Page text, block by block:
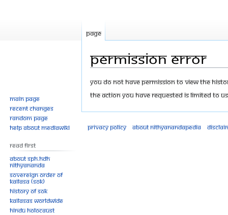
Permission error
Jump
to
Jump
to
You do not have permission to view the
The action you have requested is limited to
Page
Main page
Recent changes
Random page
Help about MediaWiki
Read First
About SPH.HDH
Nithyananda
Sovereign Order of
KAILASA (SOK)
History of SOK
KAILASAs Worldwide
Hindu Holocaust
Privacy policy About Nithyanandapedia